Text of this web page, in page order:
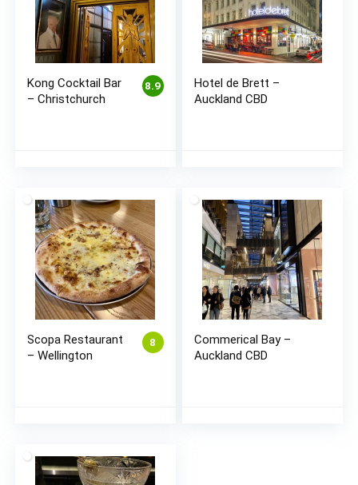
8.9
Kong Cocktail Bar
– Christchurch
Hotel de Brett –
Auckland CBD
8
Scopa Restaurant
– Wellington
Commerical Bay –
Auckland CBD